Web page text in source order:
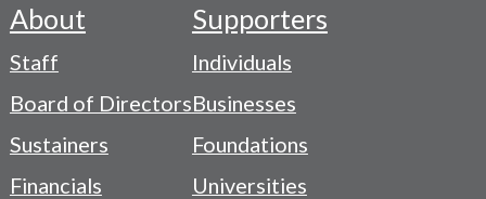
Footer
-
Navigation
Menu
About
Staff
Board of Directors
Sustainers
Financials
Supporters
Individuals
Businesses
Foundations
Universities